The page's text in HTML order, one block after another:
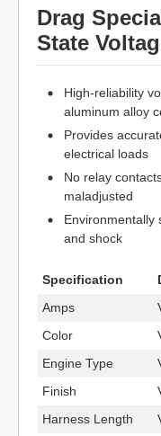
Drag
State
High-reliability
aluminum alloy
Provides
electrical loads
No relay
maladjusted
Environmentally
and shock
Specification
Amps
Color
Engine Type
Finish
Harness Length